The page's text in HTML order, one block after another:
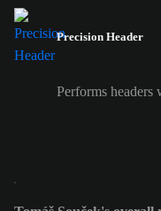
Precision Header
Performs headers